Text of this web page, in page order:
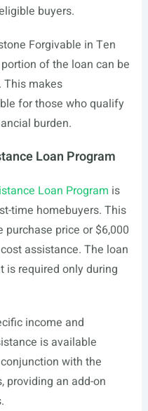
buyers.
Forgivable in Ten
of the loan can be
makes
for those who qualify
burden.
Loan Program
Loan Program is
time homebuyers. This
price or $6,000
assistance. The loan
is required only during
income and
is available
with the
providing an add-on